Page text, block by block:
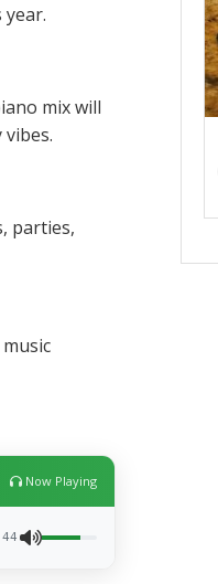
mix will
parties,
Now Playing